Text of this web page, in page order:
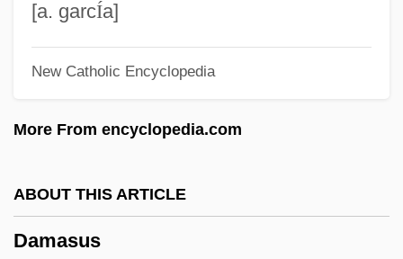
[a. garcÍa]
New Catholic Encyclopedia
More From encyclopedia.com
ABOUT THIS ARTICLE
Damasus
Damas, Léon-Gontran (1912–1978)
Damas, David 1926–
Damark International, Inc.
Damaraland